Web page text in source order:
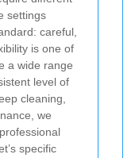
settings
careful,
is one of
a wide range
level of
cleaning,
we
specific